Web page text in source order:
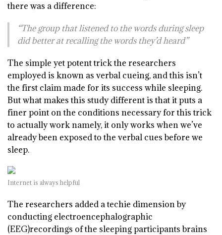
there was a difference:
“The group that listened to the words during sleep
did better at recalling the words they’d heard”
The simple yet potent trick the researchers
employed is known as verbal cueing, and this isn’t
the first claim made for its success while sleeping.
But what makes this study different is that it puts a
finer point on the conditions necessary for this trick
to actually work namely, it only works when we’ve
already been exposed to the verbal cues before we
sleep.
Internet is always helpful
The researchers added a techie dimension by
conducting electroencephalographic
(EEG)recordings of the sleeping participants brains